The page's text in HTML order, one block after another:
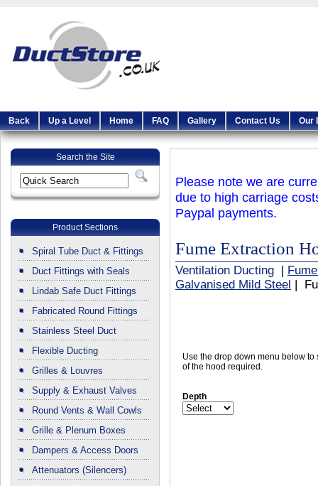
Back Up a Level Home FAQ Gallery Contact Us Our
Search the Site
Product Sections
Spiral Tube Duct & Fittings
Duct Fittings with Seals
Lindab Safe Duct Fittings
Fabricated Round Fittings
Stainless Steel Duct
Flexible Ducting
Grilles & Louvres
Supply & Exhaust Valves
Round Vents & Wall Cowls
Grille & Plenum Boxes
Dampers & Access Doors
Attenuators (Silencers)
Please note we are
due to high carriage
Paypal payments.
Fume Extraction
Ventilation Ducting
Galvanised Mild Steel
|
Use the drop down menu below to
of the hood required.
Depth